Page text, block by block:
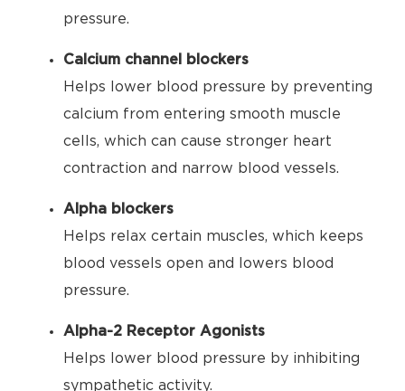
pressure.
Calcium channel blockers
Helps lower blood pressure by preventing
calcium from entering smooth muscle
cells, which can cause stronger heart
contraction and narrow blood vessels.
Alpha blockers
Helps relax certain muscles, which keeps
blood vessels open and lowers blood
pressure.
Alpha-2 Receptor Agonists
Helps lower blood pressure by inhibiting
sympathetic activity.